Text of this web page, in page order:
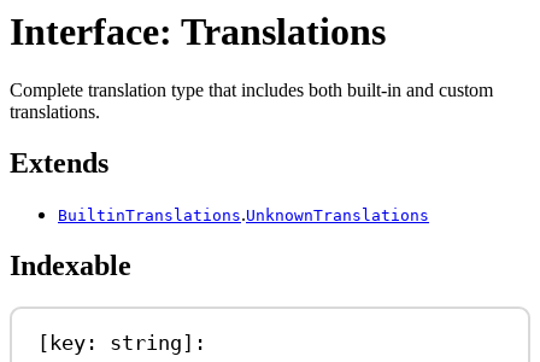
Interface: Translations
Complete translation type that includes both built-in and custom
translations.
Extends
BuiltinTranslations.UnknownTranslations
Indexable
[ key : string]: